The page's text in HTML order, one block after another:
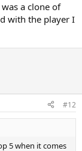
a clone of
with the player I
#12
5 when it comes